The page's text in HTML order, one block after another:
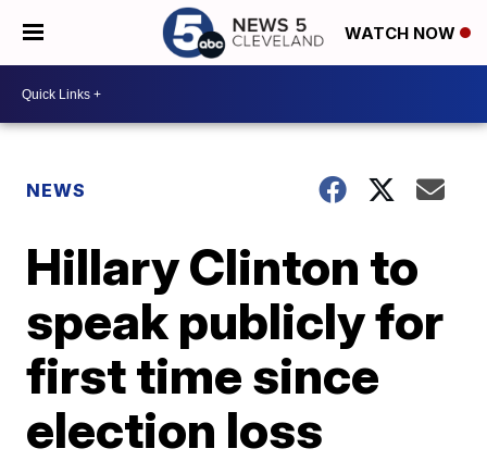
WATCH NOW
NEWS
Hillary Clinton to
speak publicly for
first time since
election loss